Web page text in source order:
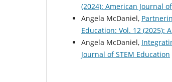
(2024): American Journal
Angela McDaniel,
Education: Vol. 12 (2025):
Angela McDaniel,
Journal of STEM Education